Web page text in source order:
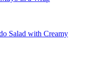
Salad with Creamy